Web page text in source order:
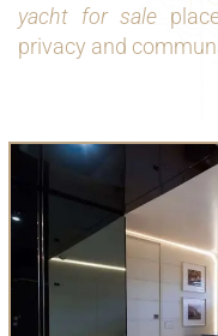
yacht for sale
privacy and